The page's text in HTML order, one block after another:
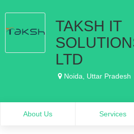
TAKSH IT
LTD
Noida, Uttar Pradesh
About Us Services